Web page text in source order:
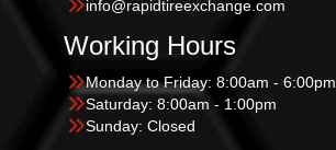
info@rapidtireexchange.com
Working Hours
Monday to Friday: 8:00am - 6:00pm
Saturday: 8:00am - 1:00pm
Sunday: Closed